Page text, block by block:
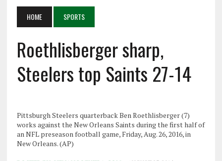
HOME SPORTS
Roethlisberger sharp,
Steelers top Saints 27-14
Pittsburgh Steelers quarterback Ben Roethlisberger (7)
works against the New Orleans Saints during the first half of
an NFL preseason football game, Friday, Aug. 26, 2016, in
New Orleans. (AP)